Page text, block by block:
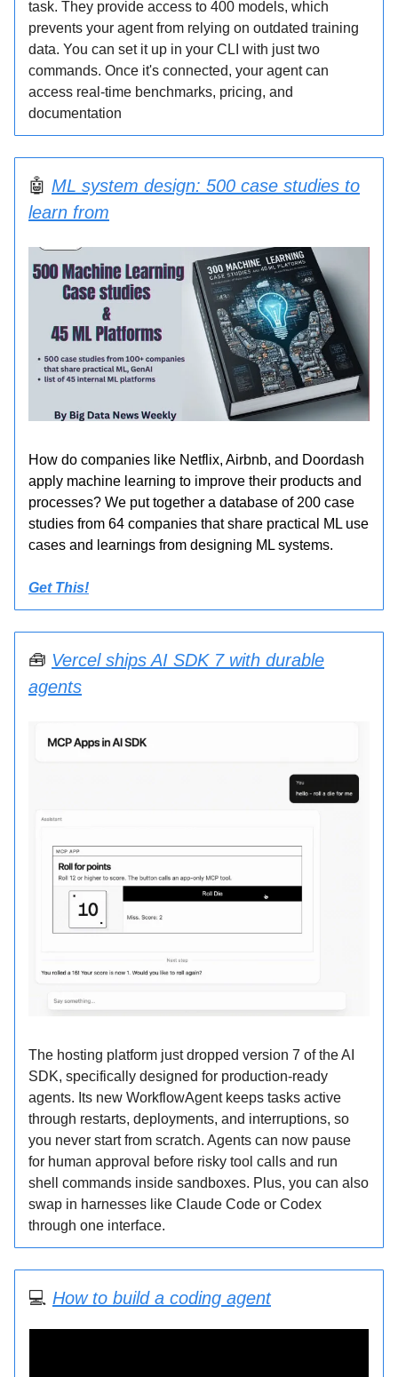
task. They provide access to 400 models, which
prevents your agent from relying on outdated training
data. You can set it up in your CLI with just two
commands. Once it's connected, your agent can
access real-time benchmarks, pricing, and
documentation
🤖 ML system design: 500 case studies to
learn from
How do companies like Netflix, Airbnb, and Doordash
apply machine learning to improve their products and
processes? We put together a database of 200 case
studies from 64 companies that share practical ML use
cases and learnings from designing ML systems.
Get This!
🧰 Vercel ships AI SDK 7 with durable
agents
The hosting platform just dropped version 7 of the AI
SDK, specifically designed for production-ready
agents. Its new WorkflowAgent keeps tasks active
through restarts, deployments, and interruptions, so
you never start from scratch. Agents can now pause
for human approval before risky tool calls and run
shell commands inside sandboxes. Plus, you can also
swap in harnesses like Claude Code or Codex
through one interface.
💻 How to build a coding agent